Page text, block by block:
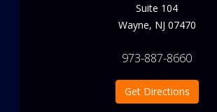
Suite 104
Wayne, NJ 07470
973-887-8660
Get Directions